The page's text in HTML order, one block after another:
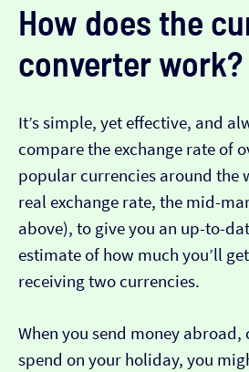
How does the
converter work?
It’s simple, yet effective, and
compare the exchange rate of
popular currencies around the
real exchange rate, the mid-
above), to give you an up-to-
estimate of how much you’ll
receiving two currencies.
When you send money abroad,
spend on your holiday, you